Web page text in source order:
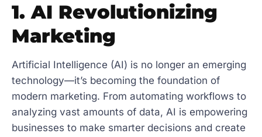
1. AI Revolutionizing
Marketing
Artificial Intelligence (AI) is no longer an emerging
technology—it’s becoming the foundation of
modern marketing. From automating workflows to
analyzing vast amounts of data, AI is empowering
businesses to make smarter decisions and create